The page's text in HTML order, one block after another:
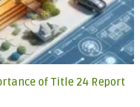
of Title 24 Report